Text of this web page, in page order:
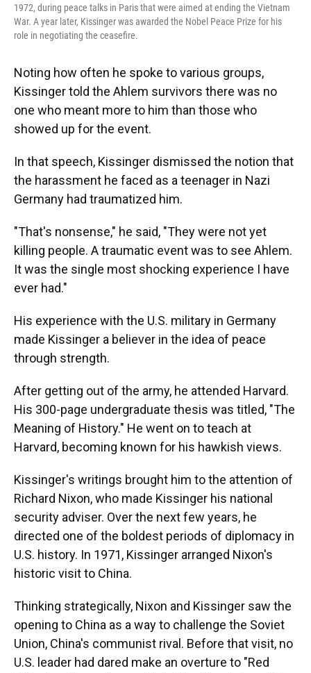
1972, during peace talks in Paris that were aimed at ending the Vietnam
War. A year later, Kissinger was awarded the Nobel Peace Prize for his
role in negotiating the ceasefire.
Noting how often he spoke to various groups,
Kissinger told the Ahlem survivors there was no
one who meant more to him than those who
showed up for the event.
In that speech, Kissinger dismissed the notion that
the harassment he faced as a teenager in Nazi
Germany had traumatized him.
"That's nonsense," he said, "They were not yet
killing people. A traumatic event was to see Ahlem.
It was the single most shocking experience I have
ever had."
His experience with the U.S. military in Germany
made Kissinger a believer in the idea of peace
through strength.
After getting out of the army, he attended Harvard.
His 300-page undergraduate thesis was titled, "The
Meaning of History." He went on to teach at
Harvard, becoming known for his hawkish views.
Kissinger's writings brought him to the attention of
Richard Nixon, who made Kissinger his national
security adviser. Over the next few years, he
directed one of the boldest periods of diplomacy in
U.S. history. In 1971, Kissinger arranged Nixon's
historic visit to China.
Thinking strategically, Nixon and Kissinger saw the
opening to China as a way to challenge the Soviet
Union, China's communist rival. Before that visit, no
U.S. leader had dared make an overture to "Red